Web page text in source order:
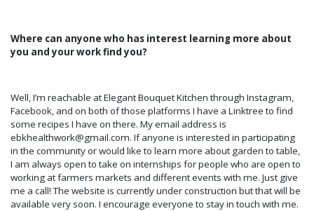
Where can anyone who has interest learning more about
you and your work find you?
Well, I’m reachable at Elegant Bouquet Kitchen through Instagram,
Facebook, and on both of those platforms I have a Linktree to find
some recipes I have on there. My email address is
ebkhealthwork@gmail.com. If anyone is interested in participating
in the community or would like to learn more about garden to table,
I am always open to take on internships for people who are open to
working at farmers markets and different events with me. Just give
me a call! The website is currently under construction but that will be
available very soon. I encourage everyone to stay in touch with me.